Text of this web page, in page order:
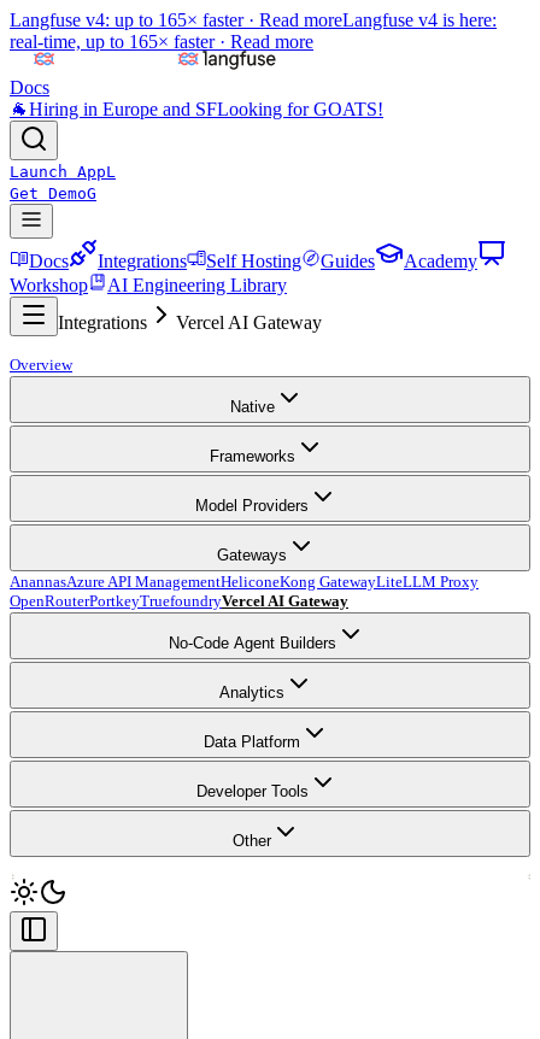
Langfuse v4: up to 165× faster · Read moreLangfuse v4 is here:
real-time, up to 165× faster · Read more
Docs
🐐Hiring in Europe and SFLooking for GOATS!
Launch AppL
Get DemoG
Docs Integrations Self Hosting Guides
Academy
Workshop
AI Engineering Library
Integrations
Vercel AI Gateway
Overview
Native
Frameworks
Model Providers
Gateways
AnannasAzure API ManagementHeliconeKong GatewayLiteLLM Proxy
OpenRouterPortkeyTruefoundryVercel AI Gateway
No-Code Agent Builders
Analytics
Data Platform
Developer Tools
Other